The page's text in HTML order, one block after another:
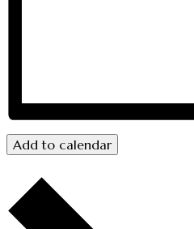
Add to calendar